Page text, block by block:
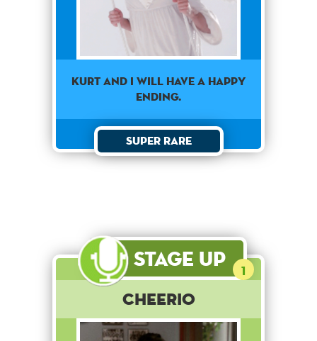
Kurt and I will have a happy
ending.
Super Rare
Stage Up 1
Cheerio